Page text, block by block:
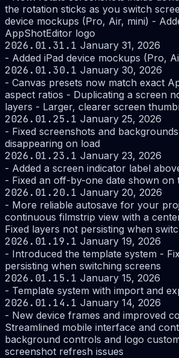
the rotation sticks as you switch
device mockups (Pro, Air, mini) -
AppShotEditor logo
2026.01.31.1 January 31, 2026
- Added iPad device mockups (Pro,
2026.01.30.1 January 30, 2026
- Canvas presets now match exact
aspect ratios - Duplicating a screen
layers - Larger, clearer screen
2026.01.25.1 January 25, 2026
- Fixed screenshots and
disappearing on load
2026.01.23.1 January 23, 2026
- Added a screen indicator label
- Fixed an off-by-one date shown on
2026.01.20.1 January 20, 2026
- More reliable autosave for your
continuous filmstrip view with a
Fixed layers not persisting when
2026.01.19.1 January 19, 2026
- Introduced the template system -
persisting when switching screens
2026.01.15.1 January 15, 2026
- Template system with import and
2026.01.14.1 January 14, 2026
- New device frames and improved
Streamlined mobile interface and
background controls and logo
screenshot refresh issues